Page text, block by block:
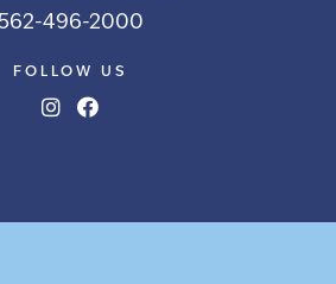
562-496-2000
FOLLOW US